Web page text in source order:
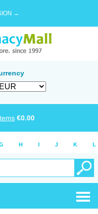
→
€0.00
H I J K L